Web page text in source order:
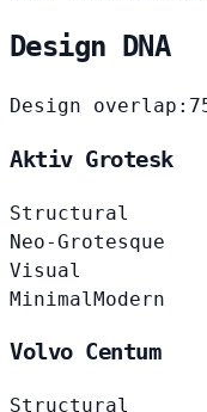
Design DNA
Design overlap:
Aktiv Grotesk
Structural
Neo-Grotesque
Visual
Minimal Modern
Volvo Centum
Structural